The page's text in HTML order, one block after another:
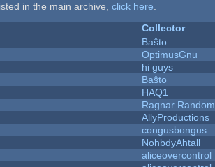
in the main archive,click here.
Collector
Baŝto
OptimusGnu
hi guys
Baŝto
HAQ1
Ragnar Random
AllyProductions
congusbongus
NohbdyAhtall
aliceovercontrol